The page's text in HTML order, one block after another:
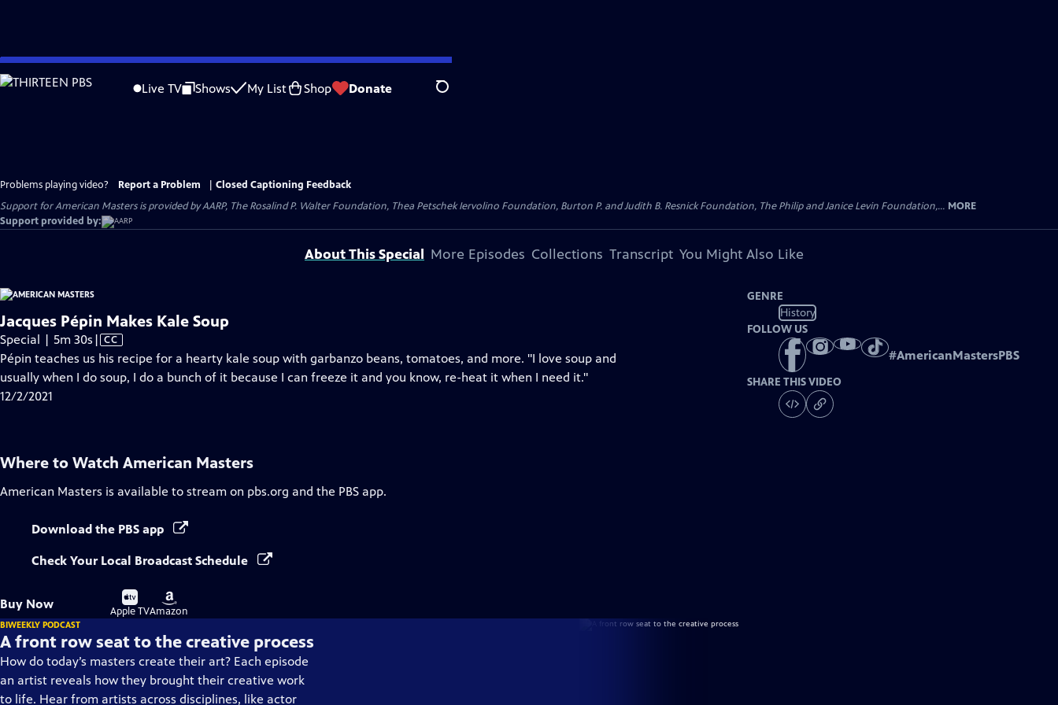
Skip
to
Live TV Shows My List Shop Donate Search
Problems playing video? Report a Problem
Closed Captioning Feedback
Support for American Masters is provided by AARP, The Rosalind P. Walter Foundation, Thea Petschek Iervolino Foundation, Burton P. and Judith B. Resnick Foundation, The Philip and Janice Levin Foundation,... MORE
Support provided by:
About This Special More Episodes Collections Transcript You Might Also Like
Jacques Pépin Makes Kale Soup
Special | 5m 30s Video
has
Closed
| CC
Pépin teaches us his recipe for a hearty kale soup with garbanzo beans, tomatoes, and more. "I love soup and
usually when I do soup, I do a bunch of it because I can freeze it and you know, re-heat it when I need it."
12/2/2021
GENRE
History
FOLLOW US
#AmericanMastersPBS
SHARE THIS VIDEO
Where to Watch American Masters
American Masters is available to stream on pbs.org and the PBS app.
Download the PBS app
Check Your Local Broadcast Schedule
Buy Now
Buy
on
Apple TV
Buy
on
Amazon
BIWEEKLY PODCAST
A front row seat to the creative process
How do today’s masters create their art? Each episode
an artist reveals how they brought their creative work
to life. Hear from artists across disciplines, like actor